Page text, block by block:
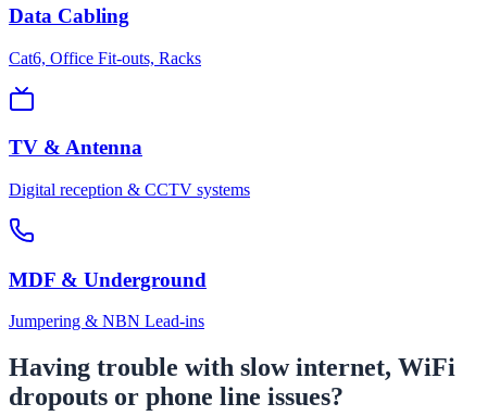
Data Cabling
Cat6, Office Fit-outs, Racks
TV & Antenna
Digital reception & CCTV systems
MDF & Underground
Jumpering & NBN Lead-ins
Having trouble with slow internet, WiFi
dropouts or phone line issues?